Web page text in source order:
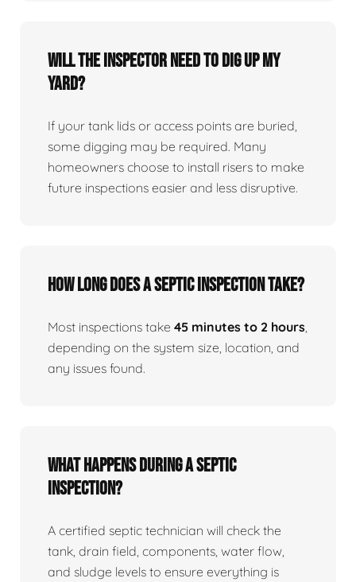
Will the inspector need to dig up my
yard?
If your tank lids or access points are buried,
some digging may be required. Many
homeowners choose to install risers to make
future inspections easier and less disruptive.
How long does a septic inspection take?
Most inspections take 45 minutes to 2 hours,
depending on the system size, location, and
any issues found.
What happens during a septic
inspection?
A certified septic technician will check the
tank, drain field, components, water flow,
and sludge levels to ensure everything is